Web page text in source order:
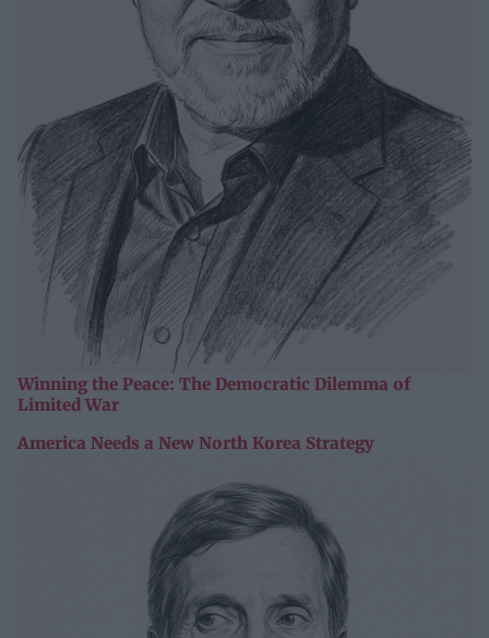
Winning the Peace: The Democratic Dilemma of
Limited War
America Needs a New North Korea Strategy